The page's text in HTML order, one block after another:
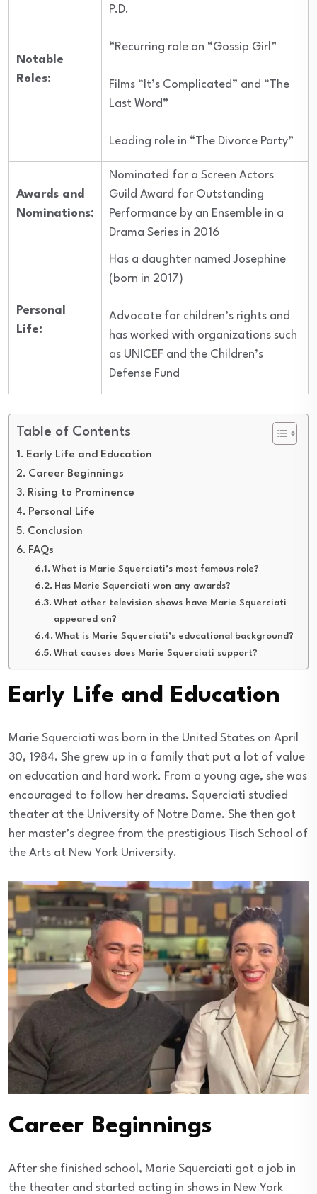
Notable
Roles:
P.D.
“Recurring role on “Gossip Girl”
Films “It’s Complicated” and “The
Last Word”
Leading role in “The Divorce Party”
Awards and
Nominations:
Nominated for a Screen Actors
Guild Award for Outstanding
Performance by an Ensemble in a
Drama Series in 2016
Personal
Life:
Has a daughter named Josephine
(born in 2017)
Advocate for children’s rights and
has worked with organizations such
as UNICEF and the Children’s
Defense Fund
Table of Contents
Early Life and Education
Career Beginnings
Rising to Prominence
Personal Life
Conclusion
FAQs
What is Marie Squerciati’s most famous role?
Has Marie Squerciati won any awards?
What other television shows have Marie Squerciati
appeared on?
What is Marie Squerciati’s educational background?
What causes does Marie Squerciati support?
Early Life and Education
Marie Squerciati was born in the United States on April
30, 1984. She grew up in a family that put a lot of value
on education and hard work. From a young age, she was
encouraged to follow her dreams. Squerciati studied
theater at the University of Notre Dame. She then got
her master’s degree from the prestigious Tisch School of
the Arts at New York University.
Career Beginnings
After she finished school, Marie Squerciati got a job in
the theater and started acting in shows in New York